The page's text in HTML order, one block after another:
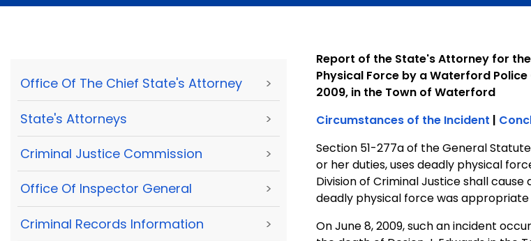
Office Of The Chief State's Attorney >
State's Attorneys >
Criminal Justice Commission >
Office Of Inspector General >
Criminal Records Information >
Report of the State's Attorney for
Physical Force by a Waterford
2009, in the Town of Waterford
Circumstances of the Incident |
Section 51-277a of the General
or her duties, uses deadly physical
Division of Criminal Justice shall
deadly physical force was
On June 8, 2009, such an incident